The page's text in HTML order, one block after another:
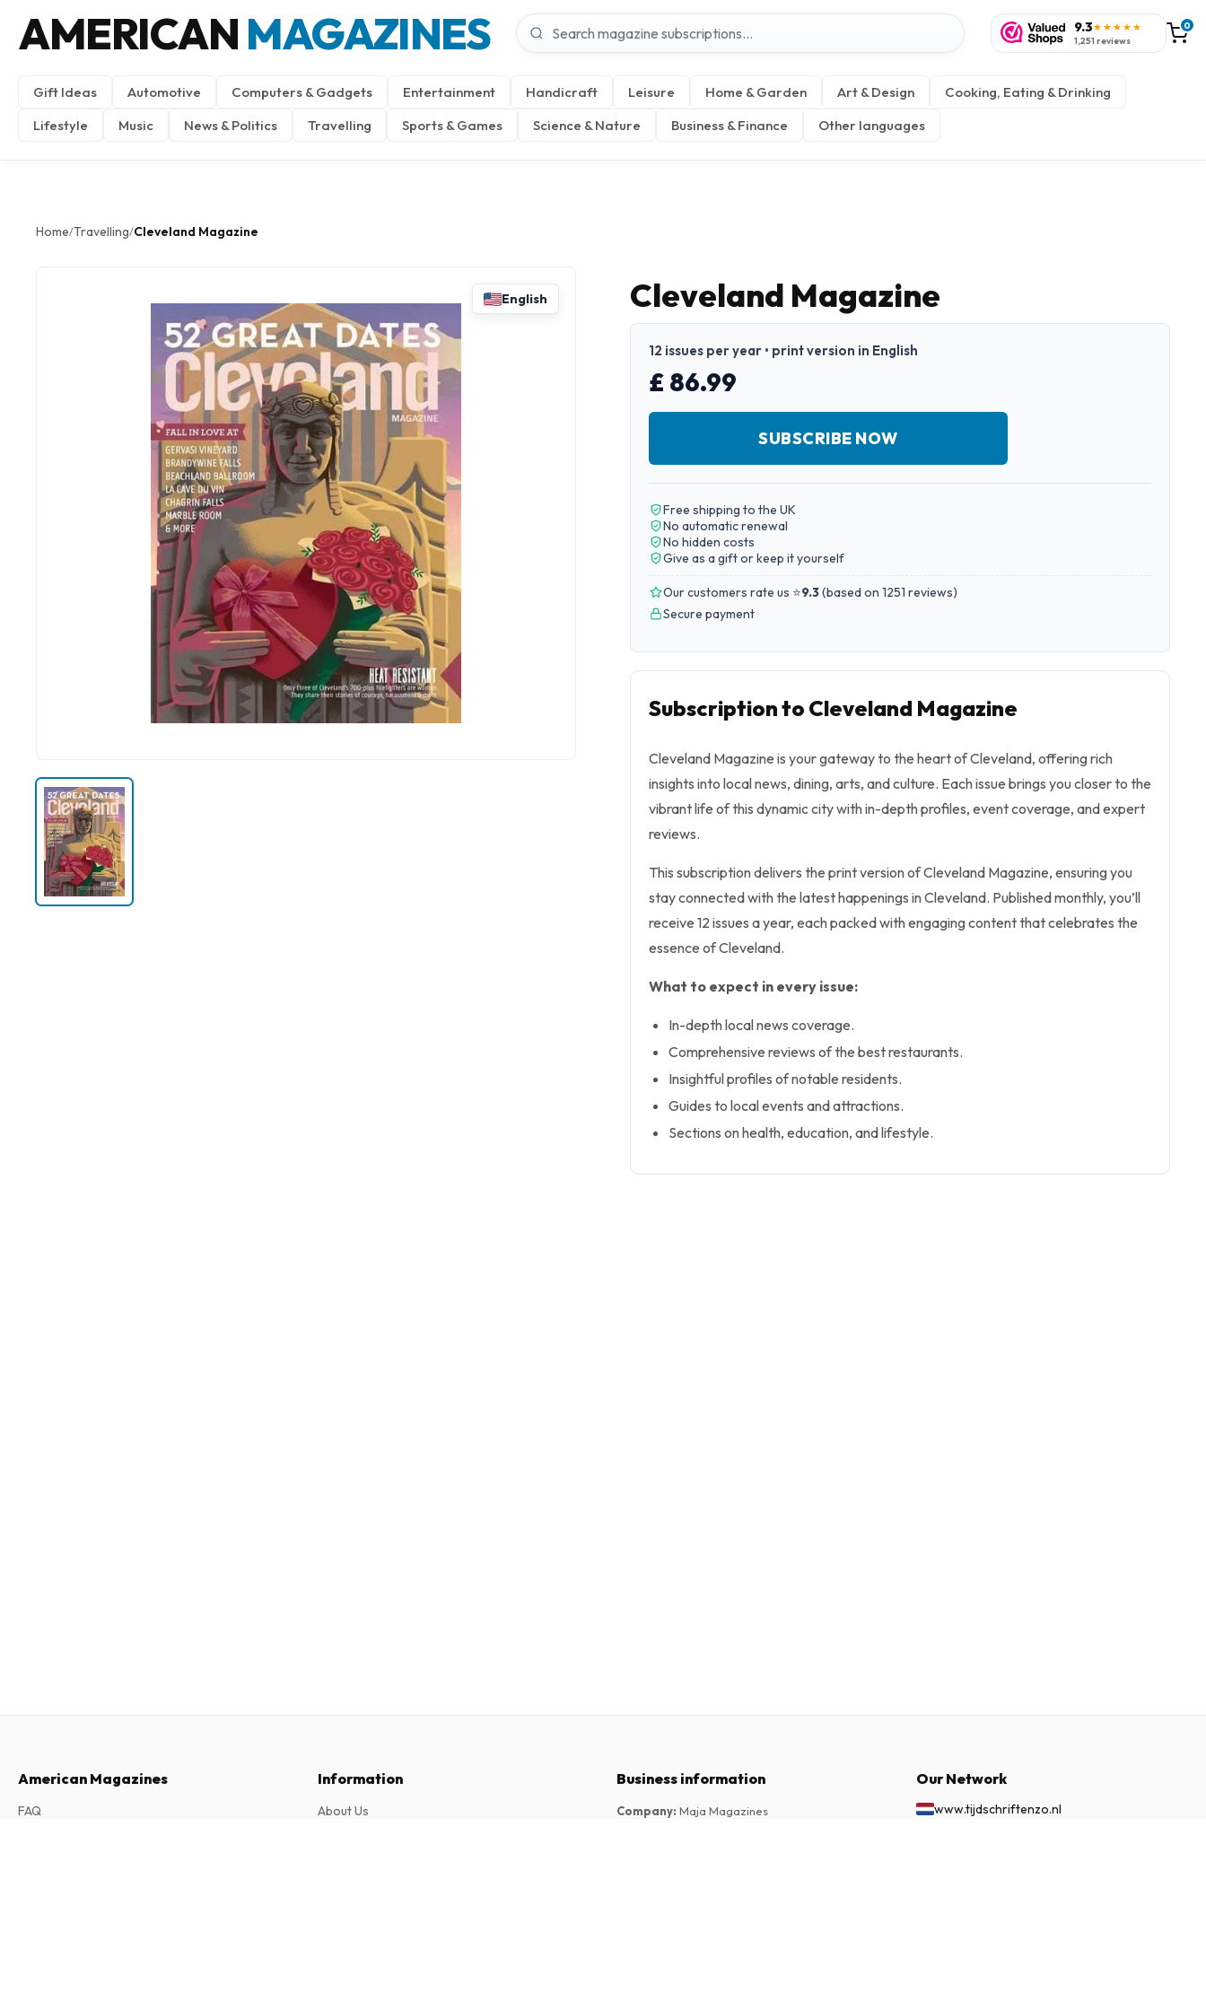
AMERICAN MAGAZINES 9.3★★★★★
1,251 reviews
0
Gift Ideas Automotive Computers & Gadgets Entertainment Handicraft Leisure Home & Garden Art & Design
Cooking, Eating & Drinking
Lifestyle
Music News & Politics Travelling Sports & Games Science & Nature Business & Finance Other languages
Home/Travelling/Cleveland Magazine
English Cleveland Magazine
12 issues per year • print version in English
£ 86.99
SUBSCRIBE NOW
Free shipping to the UK
No automatic renewal
No hidden costs
Give as a gift or keep it yourself
Our customers rate us ⭐9.3(based on 1251 reviews)
Secure payment
Subscription to Cleveland Magazine
Cleveland Magazine is your gateway to the heart of Cleveland, offering rich
insights into local news, dining, arts, and culture. Each issue brings you closer to the
vibrant life of this dynamic city with in-depth profiles, event coverage, and expert
reviews.
This subscription delivers the print version of Cleveland Magazine, ensuring you
stay connected with the latest happenings in Cleveland. Published monthly, you’ll
receive 12 issues a year, each packed with engaging content that celebrates the
essence of Cleveland.
What to expect in every issue:
In-depth local news coverage.
Comprehensive reviews of the best restaurants.
Insightful profiles of notable residents.
Guides to local events and attractions.
Sections on health, education, and lifestyle.
American Magazines
FAQ
Information
About Us
Business information
Company: Maja Magazines
Our Network
www.tijdschriftenzo.nl